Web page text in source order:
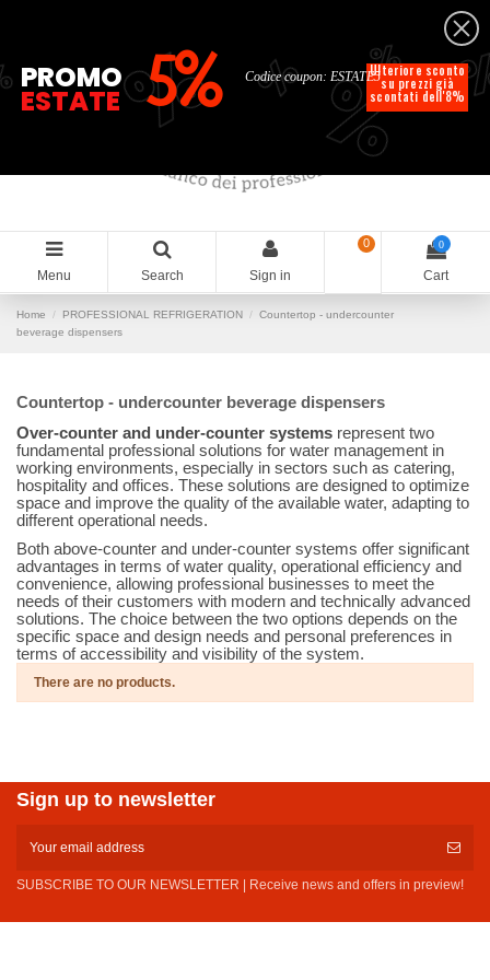
English
Menu Search Sign in
0 0
Cart
Home PROFESSIONAL REFRIGERATION
Countertop - undercounter
beverage dispensers
Countertop - undercounter beverage dispensers
Over-counter and under-counter systems represent two
fundamental professional solutions for water management in
working environments, especially in sectors such as catering,
hospitality and offices. These solutions are designed to optimize
space and improve the quality of the available water, adapting to
different operational needs.
Both above-counter and under-counter systems offer significant
advantages in terms of water quality, operational efficiency and
convenience, allowing professional businesses to meet the
needs of their customers with modern and technically advanced
solutions. The choice between the two options depends on the
specific space and design needs and personal preferences in
terms of accessibility and visibility of the system.
There are no products.
Sign up to newsletter
SUBSCRIBE TO OUR NEWSLETTER | Receive news and offers in preview!
%
% %
% Ulteriore sconto
su prezzi già
scontati dell'8%
Codice coupon: ESTATE5
PROMO
ESTATE 5%